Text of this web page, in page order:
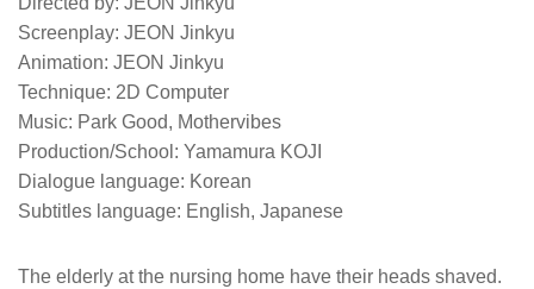
Screenplay: JEON Jinkyu
Animation: JEON Jinkyu
Technique: 2D Computer
Music: Park Good, Mothervibes
Production/School: Yamamura KOJI
Dialogue language: Korean
Subtitles language: English, Japanese
The elderly at the nursing home have their heads shaved.